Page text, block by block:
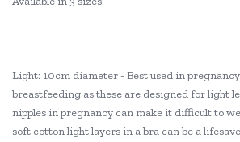
Light: 10cm diameter - Best used in
breastfeeding as these are designed for light
nipples in pregnancy can make it difficult to
soft cotton light layers in a bra can be a